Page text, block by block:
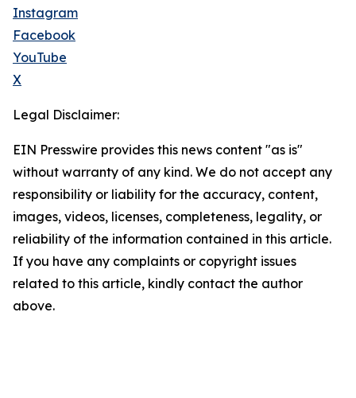
Instagram
Facebook
YouTube
X
Legal Disclaimer:
EIN Presswire provides this news content "as is"
without warranty of any kind. We do not accept any
responsibility or liability for the accuracy, content,
images, videos, licenses, completeness, legality, or
reliability of the information contained in this article.
If you have any complaints or copyright issues
related to this article, kindly contact the author
above.